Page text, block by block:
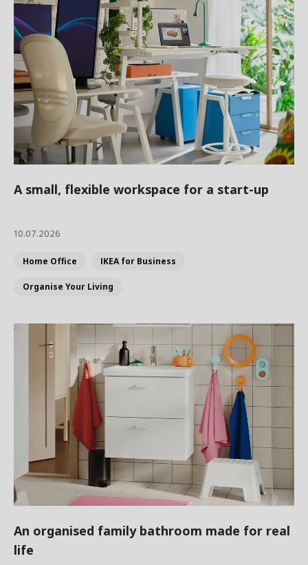
A small, flexible workspace for a start-up
10.07.2026
Home Office IKEA for Business
Organise Your Living
An organised family bathroom made for real
life